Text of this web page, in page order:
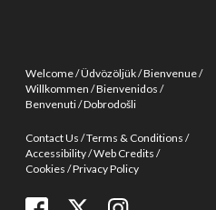
Welcome Üdvözöljük Bienvenue
Willkommen Bienvenidos
Benvenuti Dobrodošli
Contact Us Terms & Conditions
Accessibility Web Credits
Cookies Privacy Policy